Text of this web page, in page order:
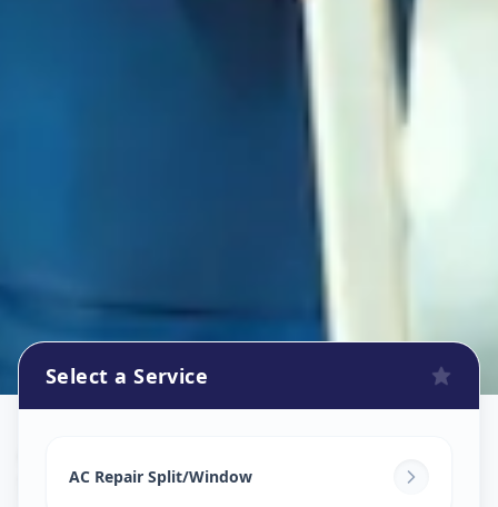
Sector 2,Gandhinagar
Select a Service
AC Repair Split/Window